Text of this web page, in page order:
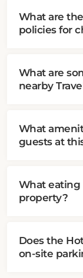
What are
policies for
What are
nearby
What
guests at
What eating
property?
Does the
on-site